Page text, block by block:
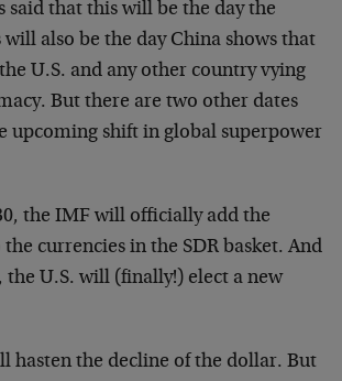
said that this will be the day the
also be the day China shows that
U.S. and any other country vying
But there are two other dates
upcoming shift in global superpower
the IMF will officially add the
the currencies in the SDR basket. And
the U.S. will (finally!) elect a new
hasten the decline of the dollar. But